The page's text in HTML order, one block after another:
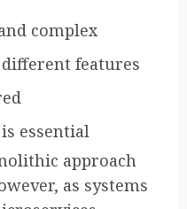
complex
features
essential
approach
as systems